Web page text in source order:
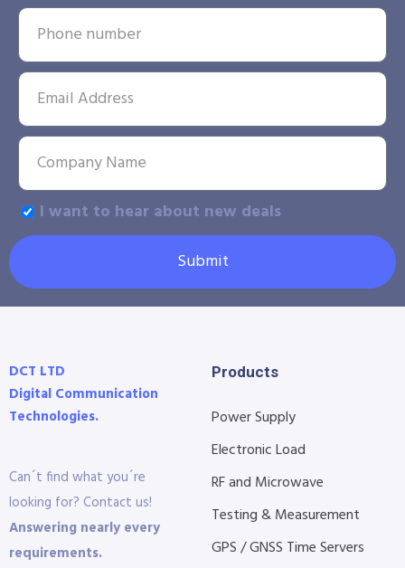
I want to hear about new deals
Submit
DCT LTD
Digital Communication
Technologies.
Can´t find what you´re
looking for? Contact us!
Answering nearly every
requirements.
Products
Power Supply
Electronic Load
RF and Microwave
Testing & Measurement
GPS / GNSS Time Servers